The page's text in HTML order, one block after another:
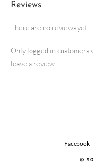
Reviews
There are no reviews yet.
Only logged in customers
leave a review.
Facebook
©